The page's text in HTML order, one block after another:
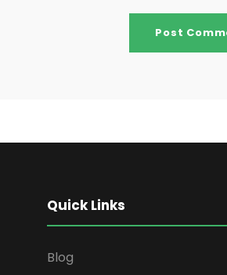
Quick Links
Blog